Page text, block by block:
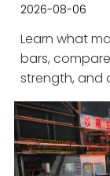
2026-08-06
Learn what
bars,
strength, and
machinery